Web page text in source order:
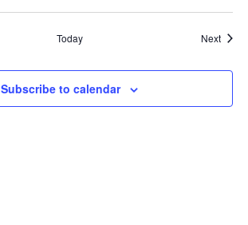
Today Next
Subscribe to calendar